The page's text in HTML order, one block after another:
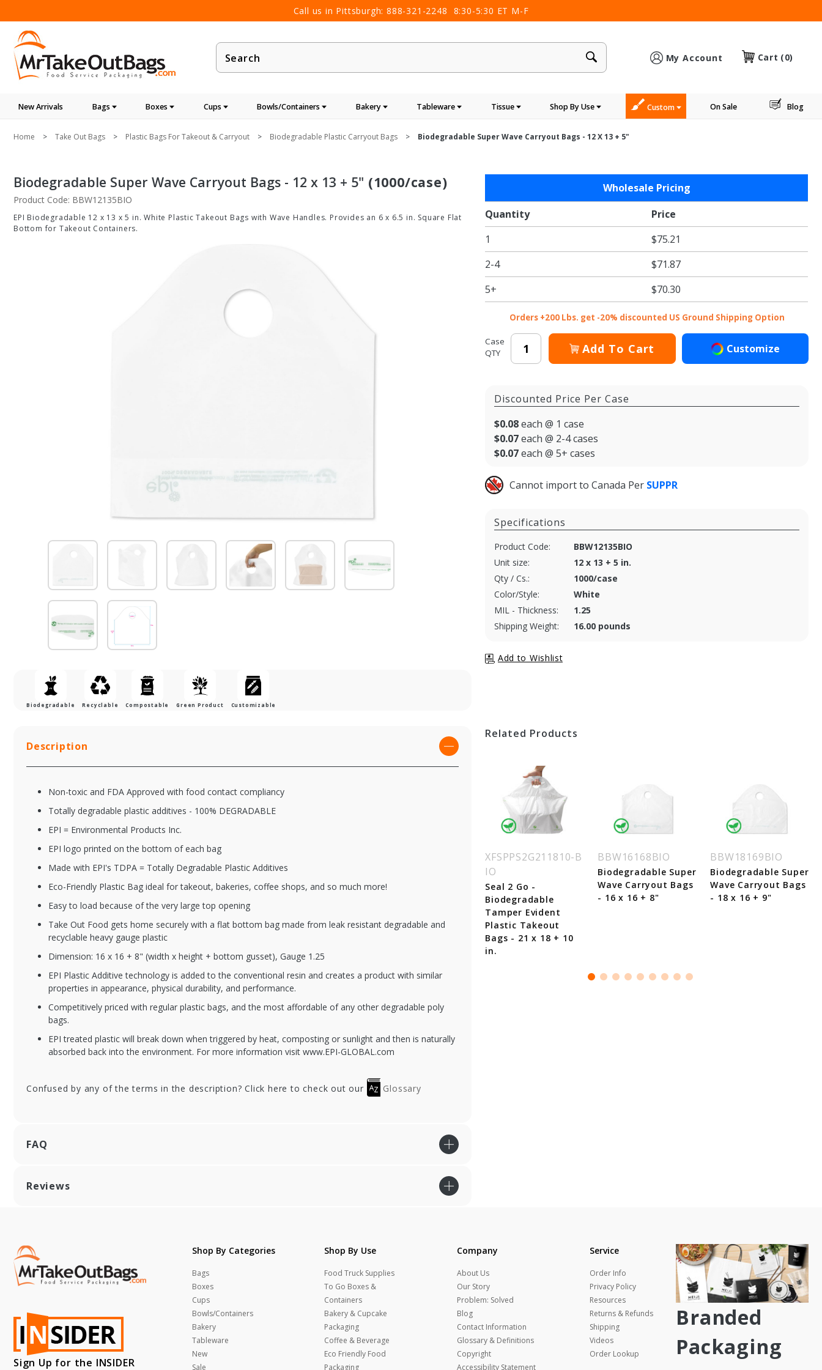
Call us in Pittsburgh: 888-321-2248 8:30-5:30 ET M-F
Product
Search
My Account Cart (0)
New Arrivals Bags Boxes Cups Bowls/Containers Bakery Tableware Tissue Shop By Use Custom On Sale Blog
Home Take Out Bags Plastic Bags For Takeout & Carryout Biodegradable Plastic Carryout Bags Biodegradable Super Wave Carryout Bags - 12 X 13 + 5"
Biodegradable Super Wave Carryout Bags - 12 x 13 + 5" (1000/case)
Product Code: BBW12135BIO
EPI Biodegradable 12 x 13 x 5 in. White Plastic Takeout Bags with Wave Handles. Provides an 6 x 6.5 in. Square Flat
Bottom for Takeout Containers.
Biodegradable Recyclable Compostable Green Product Customizable
Super Wave
Carryout Bags
- 12 x 13 + 5"
Wholesale Pricing
Quantity
Price
1
$75.21
2-4
$71.87
5+
$70.30
Orders +200 Lbs. get -20% discounted US Ground Shipping Option
Case
QTY
Add To Cart Customize
Discounted Price Per Case
$0.08each @ 1 case
$0.07each @ 2-4 cases
$0.07each @ 5+ cases
Cannot import to Canada Per SUPPR
Specifications
Product Code:
BBW12135BIO
Unit size:
12 x 13 + 5 in.
Qty / Cs.:
1000/case
Color/Style:
White
MIL - Thickness:
1.25
Shipping Weight:
16.00 pounds
Description
Non-toxic and FDA Approved with food contact compliancy
Totally degradable plastic additives - 100% DEGRADABLE
EPI = Environmental Products Inc.
EPI logo printed on the bottom of each bag
Made with EPI's TDPA = Totally Degradable Plastic Additives
Eco-Friendly Plastic Bag ideal for takeout, bakeries, coffee shops, and so much more!
Easy to load because of the very large top opening
Take Out Food gets home securely with a flat bottom bag made from leak resistant degradable and
recyclable heavy gauge plastic
Dimension: 16 x 16 + 8" (width x height + bottom gusset), Gauge 1.25
EPI Plastic Additive technology is added to the conventional resin and creates a product with similar
properties in appearance, physical durability, and performance.
Competitively priced with regular plastic bags, and the most affordable of any other degradable poly
bags.
EPI treated plastic will break down when triggered by heat, composting or sunlight and then is naturally
absorbed back into the environment. For more information visit www.EPI-GLOBAL.com
Confused by any of the terms in the description? Click here to check out our Glossary
FAQ
Reviews
Related Products
BBW129169BIO
Biodegradable
Plastic Flat Bottom
Die Cut Handles - 12
x 9 x 16"
o
Clear Take Out Bags
Out Bags with
XFSPPS2G211810-B
IO
Seal 2 Go -
Biodegradable
Tamper Evident
Plastic Takeout
Bags - 21 x 18 + 10
in.
BBW16168BIO
Biodegradable Super
Wave Carryout Bags
- 16 x 16 + 8"
BBW18169BIO
Biodegradable Super
Wave Carryout Bags
- 18 x 16 + 9"
Sign Up for the INSIDER
Shop By Categories
Bags
Boxes
Cups
Bowls/Containers
Bakery
Tableware
New
Sale
Shop By Use
Food Truck Supplies
To Go Boxes &
Containers
Bakery & Cupcake
Packaging
Coffee & Beverage
Eco Friendly Food
Packaging
Company
About Us
Our Story
Problem: Solved
Blog
Contact Information
Glossary & Definitions
Copyright
Accessibility Statement
Service
Order Info
Privacy Policy
Resources
Returns & Refunds
Shipping
Videos
Order Lookup
Branded
Packaging